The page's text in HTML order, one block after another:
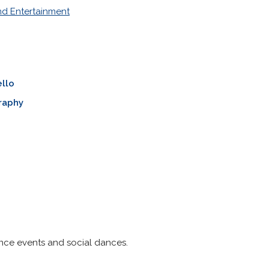
Entertainment
events and social dances.